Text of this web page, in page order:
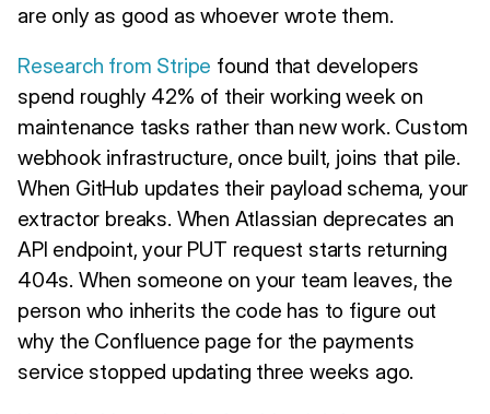
are only as good as whoever wrote them.
Research from Stripe found that developers
spend roughly 42% of their working week on
maintenance tasks rather than new work. Custom
webhook infrastructure, once built, joins that pile.
When GitHub updates their payload schema, your
extractor breaks. When Atlassian deprecates an
API endpoint, your PUT request starts returning
404s. When someone on your team leaves, the
person who inherits the code has to figure out
why the Confluence page for the payments
service stopped updating three weeks ago.